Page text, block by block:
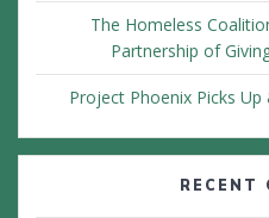
The Homeless
Partnership of
Project Phoenix Picks
RECENT